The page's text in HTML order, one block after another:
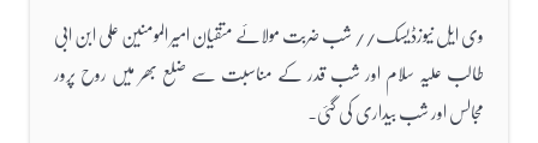
وی ایل نیوزڈیسک// شب ضربت مولائے متقیان امیر المومنین علی ابن ابی
طالب علیہ سلام اور شب قدر کے مناسبت سے ضلع بھر میں روح پرور
مجالس اور شب بیداری کی گئی۔